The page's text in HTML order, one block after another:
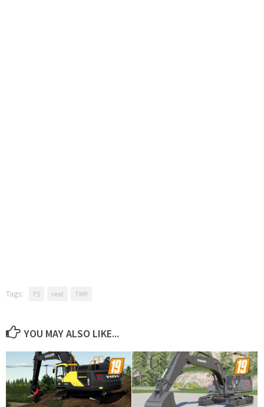
Tags: FS next TMP
YOU MAY ALSO LIKE...